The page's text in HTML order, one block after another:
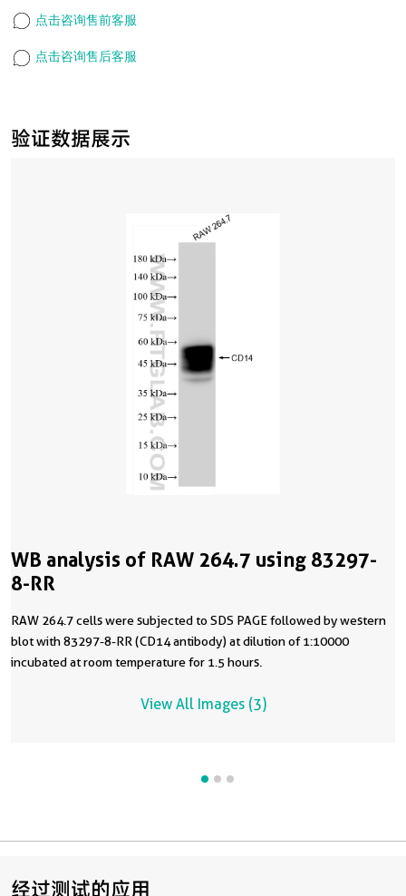
验证数据展示
WB analysis of RAW 264.7 using 83297-
8-RR
RAW 264.7 cells were subjected to SDS PAGE followed by western
blot with 83297-8-RR (CD14 antibody) at dilution of 1:10000
incubated at room temperature for 1.5 hours.
View All Images (3)
点击咨询售前客服
点击咨询售后客服
经过测试的应用